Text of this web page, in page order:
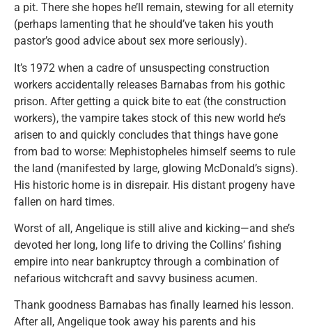
a pit. There she hopes he’ll remain, stewing for all eternity
(perhaps lamenting that he should’ve taken his youth
pastor’s good advice about sex more seriously).
It’s 1972 when a cadre of unsuspecting construction
workers accidentally releases Barnabas from his gothic
prison. After getting a quick bite to eat (the construction
workers), the vampire takes stock of this new world he’s
arisen to and quickly concludes that things have gone
from bad to worse: Mephistopheles himself seems to rule
the land (manifested by large, glowing McDonald’s signs).
His historic home is in disrepair. His distant progeny have
fallen on hard times.
Worst of all, Angelique is still alive and kicking—and she’s
devoted her long, long life to driving the Collins’ fishing
empire into near bankruptcy through a combination of
nefarious witchcraft and savvy business acumen.
Thank goodness Barnabas has finally learned his lesson.
After all, Angelique took away his parents and his